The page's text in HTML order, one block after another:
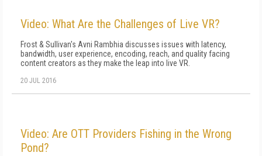
Video: What Are the Challenges of Live VR?
Frost & Sullivan's Avni Rambhia discusses issues with latency,
bandwidth, user experience, encoding, reach, and quality facing
content creators as they make the leap into live VR.
20 JUL 2016
Video: Are OTT Providers Fishing in the Wrong
Pond?